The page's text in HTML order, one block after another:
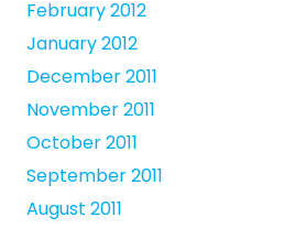
February 2012
January 2012
December 2011
November 2011
October 2011
September 2011
August 2011